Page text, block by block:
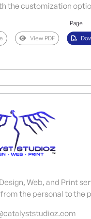
the customization
Page
View PDF
Web, and Print
the personal to the